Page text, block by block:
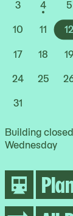
Open Yto
Open
Open
3
4 5
10
11 12
17
18 19
24
25
31
Building
Wednesday